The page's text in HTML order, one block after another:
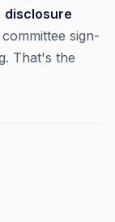
disclosure
sign-
That's the